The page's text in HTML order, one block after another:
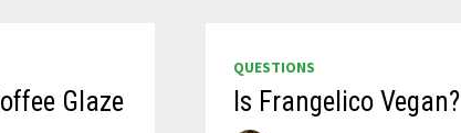
Glaze
QUESTIONS
Is Frangelico Vegan?